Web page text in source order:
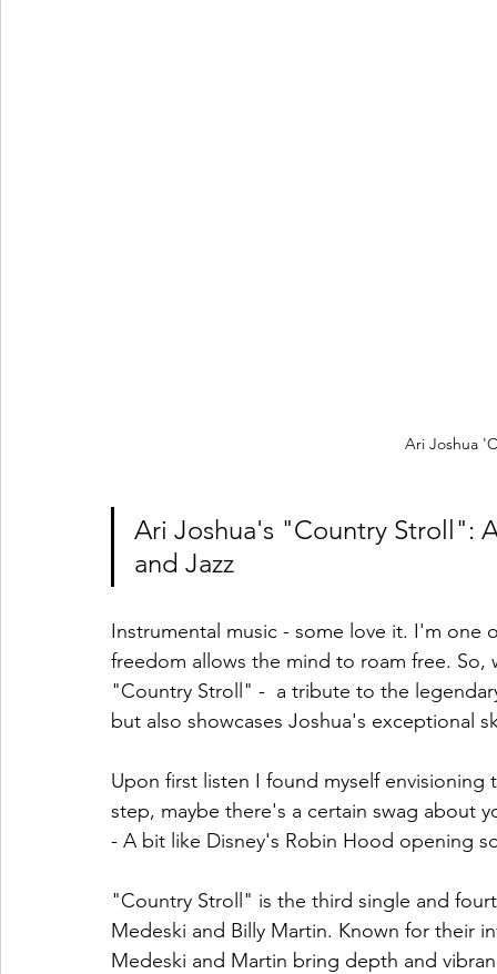
Ari Joshua
Ari Joshua's "Country Stroll":
and Jazz
Instrumental music - some love it. I'm
freedom allows the mind to roam free.
"Country Stroll" -  a tribute to the
but also showcases Joshua's exceptional
Upon first listen I found myself
step, maybe there's a certain swag about
- A bit like Disney's Robin Hood opening
"Country Stroll" is the third single and
Medeski and Billy Martin. Known for their
Medeski and Martin bring depth and